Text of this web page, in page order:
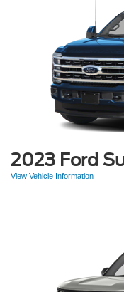
2023 Ford
View Vehicle Information